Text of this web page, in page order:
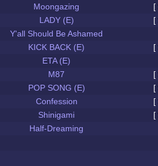
Moongazing [
LADY (E) [
Y'all Should Be Ashamed
KICK BACK (E) [
ETA (E)
M87 [
POP SONG (E) [
Confession [
Shinigami [
Half-Dreaming